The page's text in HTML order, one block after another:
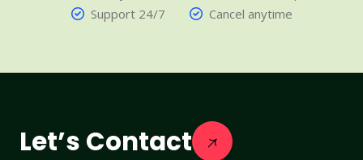
Support 24/7
Cancel anytime
Let’s Contact